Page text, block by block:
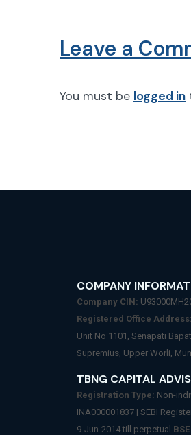
Leave a
You must be logged in
COMPANY
Company CIN:
Registered Office Address:
Unit No 1101, Senapati
Supremius, Upper Worli,
TBNG CAPITAL
Registration Type: Non-
INA000001837 | SEBI
9-Jun-2014 till perpetual